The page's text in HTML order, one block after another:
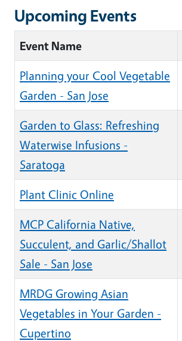
Upcoming Events
Event Name
Planning your Cool Vegetable
Garden - San Jose
Garden to Glass: Refreshing
Waterwise Infusions -
Saratoga
Plant Clinic Online
MCP California Native,
Succulent, and Garlic/Shallot
Sale - San Jose
MRDG Growing Asian
Vegetables in Your Garden -
Cupertino